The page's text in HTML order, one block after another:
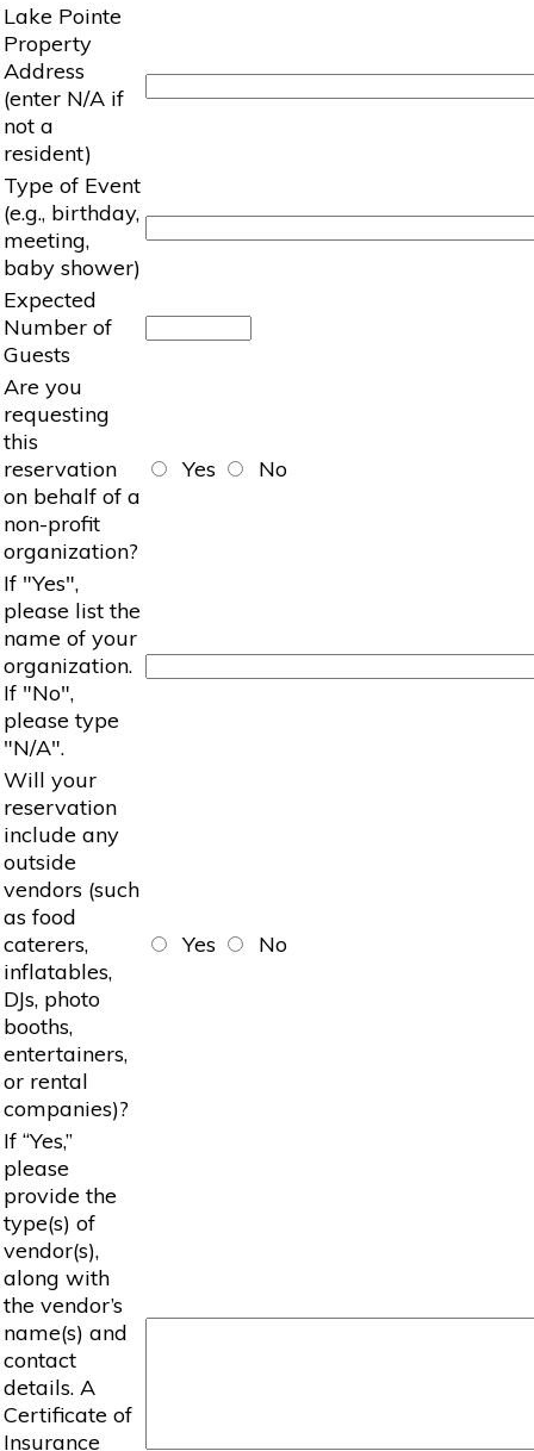
Lake Pointe
Property
Address
(enter N/A if
not a
resident)
Type of Event
(e.g., birthday,
meeting,
baby shower)
Expected
Number of
Guests
Are you
requesting
this
reservation
on behalf of a
non-profit
organization?
Yes No
If "Yes",
please list the
name of your
organization.
If "No",
please type
"N/A".
Will your
reservation
include any
outside
vendors (such
as food
caterers,
inflatables,
DJs, photo
booths,
entertainers,
or rental
companies)?
Yes No
If “Yes,”
please
provide the
type(s) of
vendor(s),
along with
the vendor’s
name(s) and
contact
details. A
Certificate of
Insurance